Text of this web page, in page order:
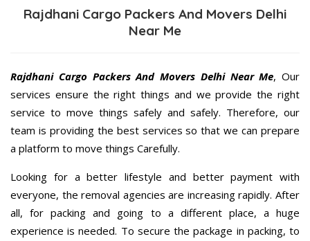
Rajdhani Cargo Packers And Movers Delhi
Near Me
Rajdhani Cargo Packers And Movers Delhi Near Me, Our
services ensure the right things and we provide the right
service to move things safely and safely. Therefore, our
team is providing the best services so that we can prepare
a platform to move things Carefully.
Looking for a better lifestyle and better payment with
everyone, the removal agencies are increasing rapidly. After
all, for packing and going to a different place, a huge
experience is needed. To secure the package in packing, to